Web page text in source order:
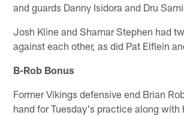
and guards Danny Isidora and Dru
Josh Kline and Shamar Stephen had
against each other, as did Pat Elflein
B-Rob Bonus
Former Vikings defensive end Brian
hand for Tuesday's practice along with